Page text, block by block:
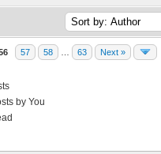
57 58 63 Next »
by You